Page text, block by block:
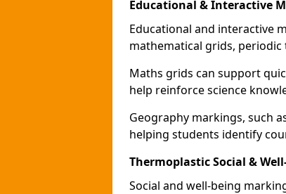
Educational & Interactive
Educational and interactive
mathematical grids, periodic
Maths grids can support
help reinforce science
Geography markings, such
helping students identify
Thermoplastic Social &
Social and well-being